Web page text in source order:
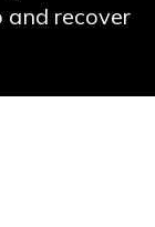
and recover